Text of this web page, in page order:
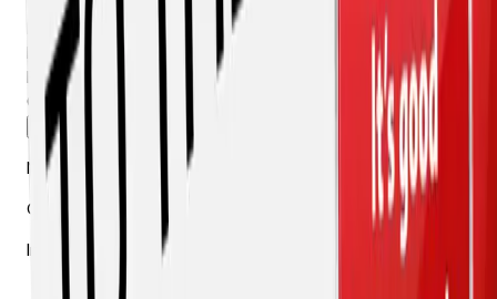
First Name *
Last Name *
Email *
Company *
Send Me the Details →
No spam. Unsubscribe anytime.
Get AZAGC news in your inbox
Industry updates, advocacy alerts, and event invites.